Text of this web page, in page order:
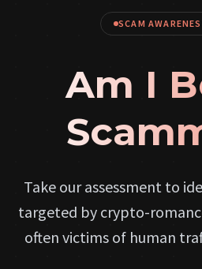
SCAM
Am I
Take our assessment to
targeted by crypto-
often victims of human